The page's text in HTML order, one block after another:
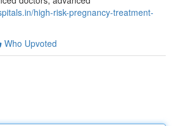
high-risk-pregnancy-treatment-
Who Upvoted